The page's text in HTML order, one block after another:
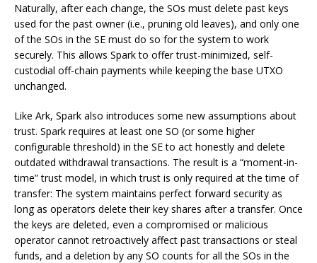
Naturally, after each change, the SOs must delete past keys
used for the past owner (i.e., pruning old leaves), and only one
of the SOs in the SE must do so for the system to work
securely. This allows Spark to offer trust-minimized, self-
custodial off-chain payments while keeping the base UTXO
unchanged.
Like Ark, Spark also introduces some new assumptions about
trust. Spark requires at least one SO (or some higher
configurable threshold) in the SE to act honestly and delete
outdated withdrawal transactions. The result is a “moment-in-
time” trust model, in which trust is only required at the time of
transfer: The system maintains perfect forward security as
long as operators delete their key shares after a transfer. Once
the keys are deleted, even a compromised or malicious
operator cannot retroactively affect past transactions or steal
funds, and a deletion by any SO counts for all the SOs in the